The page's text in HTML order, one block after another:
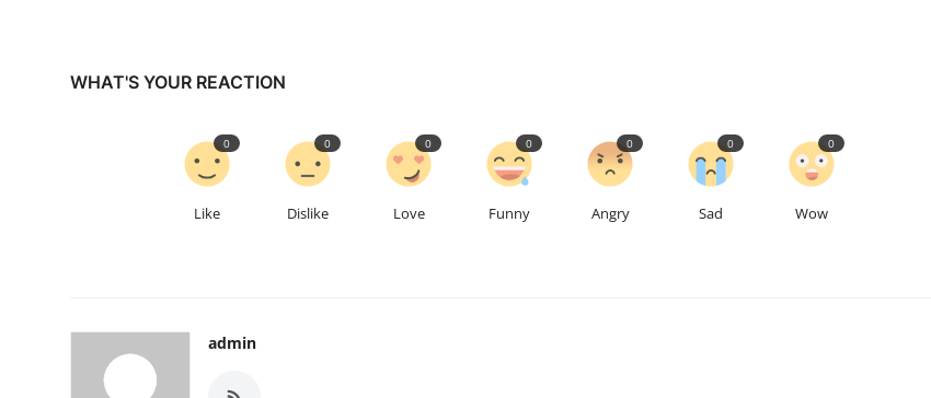
WHAT'S YOUR REACTION
Like
0
Dislike
0
Love
0
Funny
0
Angry
0
Sad
0
Wow
0
admin